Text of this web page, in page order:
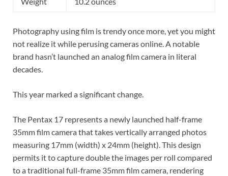
Photography using film is trendy once more, yet you might
not realize it while perusing cameras online. A notable
brand hasn’t launched an analog film camera in literal
decades.
This year marked a significant change.
The Pentax 17 represents a newly launched half-frame
35mm film camera that takes vertically arranged photos
measuring 17mm (width) x 24mm (height). This design
permits it to capture double the images per roll compared
to a traditional full-frame 35mm film camera, rendering